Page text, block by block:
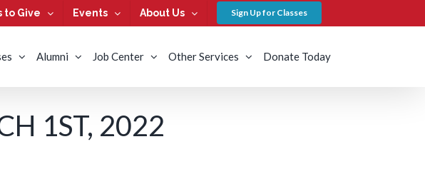
to Give Events About Us Sign Up for Classes
Alumni Job Center Other Services Donate Today
1ST, 2022